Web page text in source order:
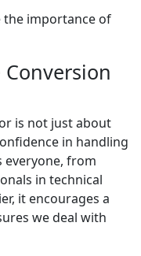
the importance of
Conversion
is not just about
in handling
everyone, from
in technical
it encourages a
we deal with